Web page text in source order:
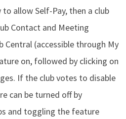
allow Self-Pay, then a club
Contact and Meeting
Central (accessible through My
on, followed by clicking on
If the club votes to disable
can be turned off by
and toggling the feature